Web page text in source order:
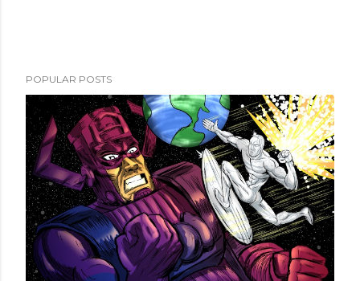
POPULAR POSTS